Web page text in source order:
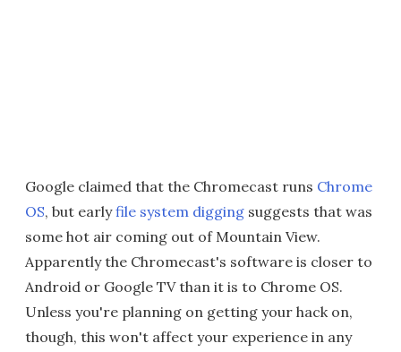
Google claimed that the Chromecast runs Chrome
OS, but earlyfile system digging suggests that was
some hot air coming out of Mountain View.
Apparently the Chromecast's software is closer to
Android or Google TV than it is to Chrome OS.
Unless you're planning on getting your hack on,
though, this won't affect your experience in any